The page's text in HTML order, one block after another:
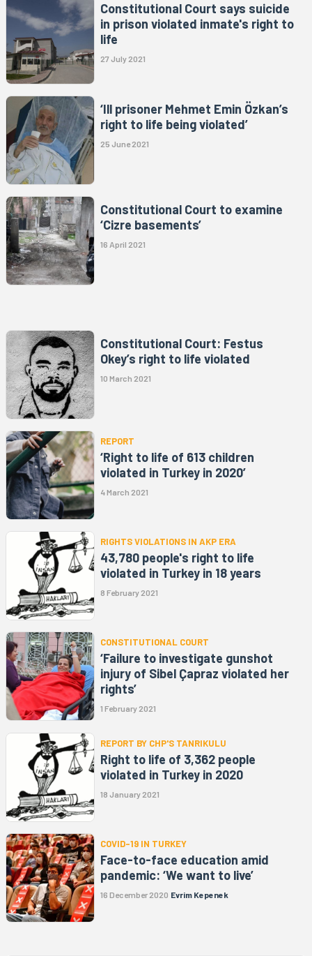
Constitutional Court says suicide
in prison violated inmate's right to
life
27 July 2021
‘Ill prisoner Mehmet Emin Özkan’s
right to life being violated’
25 June 2021
Constitutional Court to examine
‘Cizre basements’
16 April 2021
Constitutional Court: Festus
Okey’s right to life violated
10 March 2021
REPORT
‘Right to life of 613 children
violated in Turkey in 2020’
4 March 2021
RIGHTS VIOLATIONS IN AKP ERA
43,780 people's right to life
violated in Turkey in 18 years
8 February 2021
CONSTITUTIONAL COURT
‘Failure to investigate gunshot
injury of Sibel Çapraz violated her
rights’
1 February 2021
REPORT BY CHP'S TANRIKULU
Right to life of 3,362 people
violated in Turkey in 2020
18 January 2021
COVID-19 IN TURKEY
Face-to-face education amid
pandemic: ‘We want to live’
16 December 2020 Evrim Kepenek